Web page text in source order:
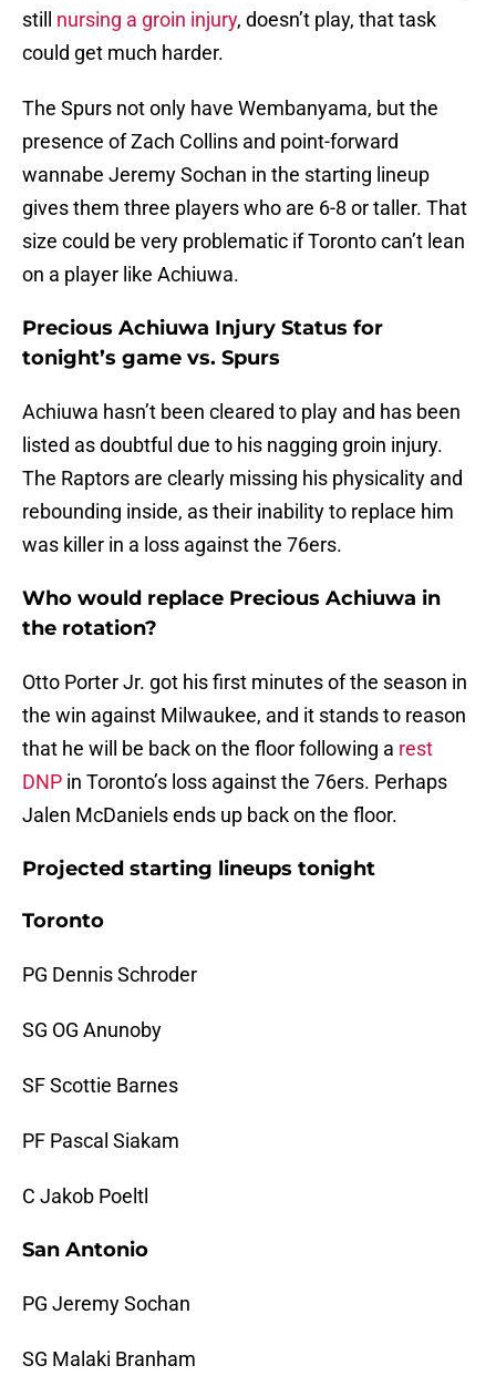
still nursing a groin injury, doesn’t play, that task
could get much harder.
The Spurs not only have Wembanyama, but the
presence of Zach Collins and point-forward
wannabe Jeremy Sochan in the starting lineup
gives them three players who are 6-8 or taller. That
size could be very problematic if Toronto can’t lean
on a player like Achiuwa.
Precious Achiuwa Injury Status for
tonight’s game vs. Spurs
Achiuwa hasn’t been cleared to play and has been
listed as doubtful due to his nagging groin injury.
The Raptors are clearly missing his physicality and
rebounding inside, as their inability to replace him
was killer in a loss against the 76ers.
Who would replace Precious Achiuwa in
the rotation?
Otto Porter Jr. got his first minutes of the season in
the win against Milwaukee, and it stands to reason
that he will be back on the floor following a rest
DNP in Toronto’s loss against the 76ers. Perhaps
Jalen McDaniels ends up back on the floor.
Projected starting lineups tonight
Toronto
PG Dennis Schroder
SG OG Anunoby
SF Scottie Barnes
PF Pascal Siakam
C Jakob Poeltl
San Antonio
PG Jeremy Sochan
SG Malaki Branham